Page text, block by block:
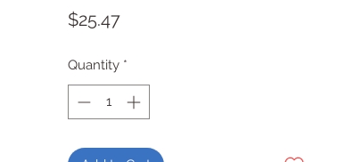
$25.47Price
Quantity *